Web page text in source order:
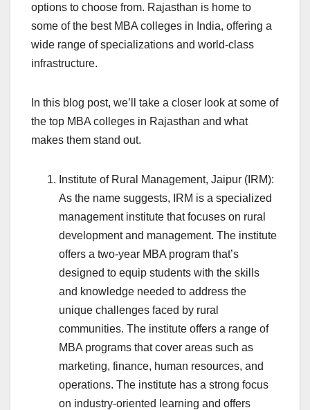
options to choose from. Rajasthan is home to
some of the best MBA colleges in India, offering a
wide range of specializations and world-class
infrastructure.
In this blog post, we’ll take a closer look at some of
the top MBA colleges in Rajasthan and what
makes them stand out.
Institute of Rural Management, Jaipur (IRM):
As the name suggests, IRM is a specialized
management institute that focuses on rural
development and management. The institute
offers a two-year MBA program that’s
designed to equip students with the skills
and knowledge needed to address the
unique challenges faced by rural
communities. The institute offers a range of
MBA programs that cover areas such as
marketing, finance, human resources, and
operations. The institute has a strong focus
on industry-oriented learning and offers